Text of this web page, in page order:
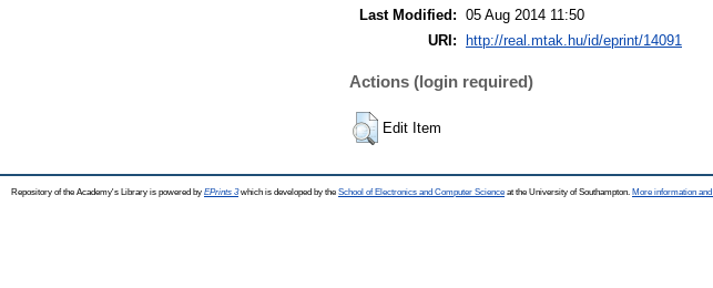
Last Modified: 05 Aug 2014 11:50
URI:
http://real.mtak.hu/id/eprint/14091
Actions (login required)
Edit Item
Repository of the Academy's Library is powered by EPrints 3which is developed by the School of Electronics and Computer Science at the University of Southampton. More information